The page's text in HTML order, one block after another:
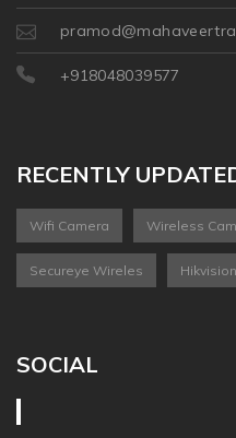
+918048039577
RECENTLY
Wifi Camera Wireless
Secureye Wireles
SOCIAL